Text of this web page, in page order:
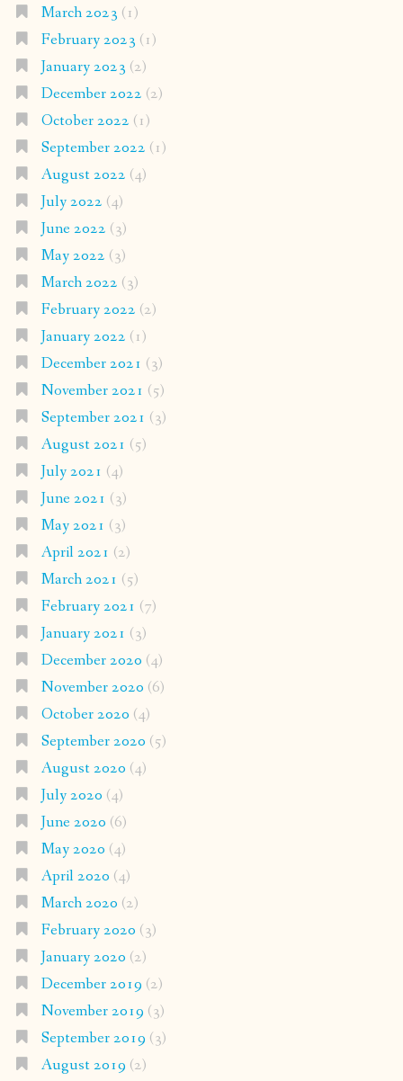
March 2023 (1)
February 2023 (1)
January 2023 (2)
December 2022 (2)
October 2022 (1)
September 2022 (1)
August 2022 (4)
July 2022 (4)
June 2022 (3)
May 2022 (3)
March 2022 (3)
February 2022 (2)
January 2022 (1)
December 2021 (3)
November 2021 (5)
September 2021 (3)
August 2021 (5)
July 2021 (4)
June 2021 (3)
May 2021 (3)
April 2021 (2)
March 2021 (5)
February 2021 (7)
January 2021 (3)
December 2020 (4)
November 2020 (6)
October 2020 (4)
September 2020 (5)
August 2020 (4)
July 2020 (4)
June 2020 (6)
May 2020 (4)
April 2020 (4)
March 2020 (2)
February 2020 (3)
January 2020 (2)
December 2019 (2)
November 2019 (3)
September 2019 (3)
August 2019 (2)